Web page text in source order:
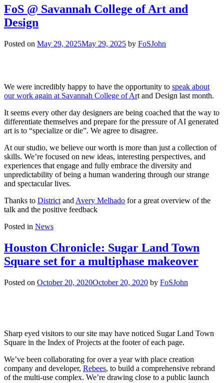
FoS @ Savannah College of Art and
Design
Posted on May 29, 2025May 29, 2025 by FoSJohn
We were incredibly happy to have the opportunity to speak about
our work again at Savannah College of Art and Design last month.
It seems every other day designers are being coached that the way to
differentiate themselves and prepare for the pressure of AI generated
art is to “specialize or die”. We agree to disagree.
At our studio, we believe our worth is more than just a collection of
skills. We’re focused on new ideas, interesting perspectives, and
experiences that engage and fully embrace the diversity and
unpredictability of being a human wandering through our strange
and spectacular lives.
Thanks to District and Avery Melhado for a great overview of the
talk and the positive feedback
Posted in News
Houston Chronicle: Sugar Land Town
Square set for a multiphase makeover
Posted on October 20, 2020October 20, 2020 by FoSJohn
Sharp eyed visitors to our site may have noticed Sugar Land Town
Square in the Index of Projects at the footer of each page.
We’ve been collaborating for over a year with place creation
company and developer, Rebees, to build a comprehensive rebrand
of the multi-use complex. We’re drawing close to a public launch